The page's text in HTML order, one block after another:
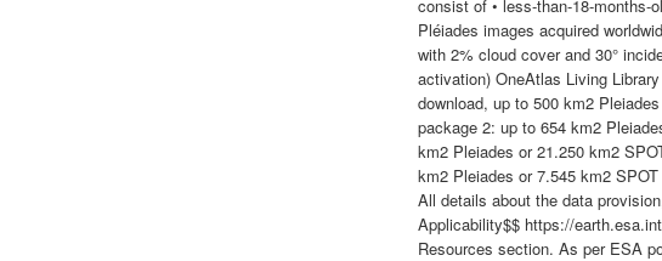
consist of • less-than-18-months-
Pléiades images acquired
with 2% cloud cover and 30°
activation) OneAtlas Living
download, up to 500 km2
package 2: up to 654 km2
km2 Pleiades or 21.250 km2
km2 Pleiades or 7.545 km2
All details about the data
Applicability$$ https://
Resources section. As per ESA